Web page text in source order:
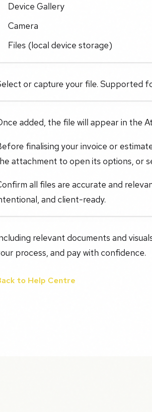
Device Gallery
Camera
Files (local device storage)
or capture your file. Supported
added, the file will appear in the
finalising your invoice or
attachment to open its options, or
all files are accurate and
and client-ready.
relevant documents and
process, and pay with confidence.
to Help Centre